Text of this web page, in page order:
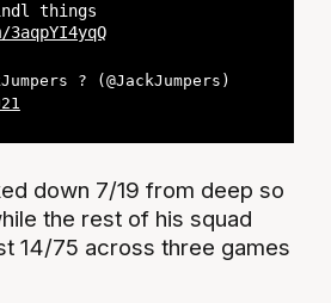
things
? (@JackJumpers)
down 7/19 from deep so
the rest of his squad
14/75 across three games